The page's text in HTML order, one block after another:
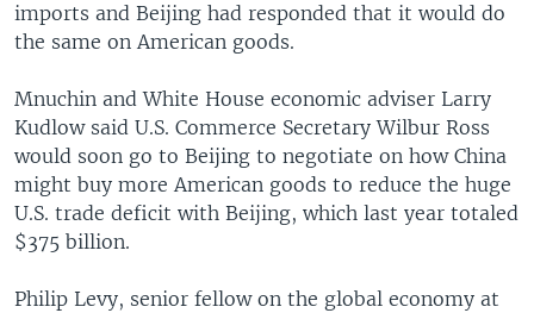
imports and Beijing had responded that it would do
the same on American goods.
Mnuchin and White House economic adviser Larry
Kudlow said U.S. Commerce Secretary Wilbur Ross
would soon go to Beijing to negotiate on how China
might buy more American goods to reduce the huge
U.S. trade deficit with Beijing, which last year totaled
$375 billion.
Philip Levy, senior fellow on the global economy at